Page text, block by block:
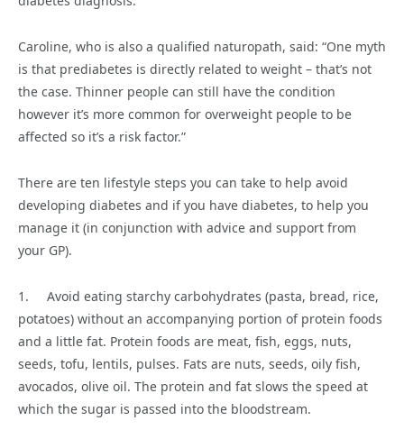
Caroline, who is also a qualified naturopath, said: “One myth
is that prediabetes is directly related to weight – that’s not
the case. Thinner people can still have the condition
however it’s more common for overweight people to be
affected so it’s a risk factor.”
There are ten lifestyle steps you can take to help avoid
developing diabetes and if you have diabetes, to help you
manage it (in conjunction with advice and support from
your GP).
1. Avoid eating starchy carbohydrates (pasta, bread, rice,
potatoes) without an accompanying portion of protein foods
and a little fat. Protein foods are meat, fish, eggs, nuts,
seeds, tofu, lentils, pulses. Fats are nuts, seeds, oily fish,
avocados, olive oil. The protein and fat slows the speed at
which the sugar is passed into the bloodstream.